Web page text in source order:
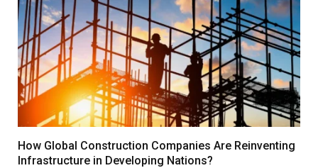
How Global Construction Companies Are Reinventing
Infrastructure in Developing Nations?